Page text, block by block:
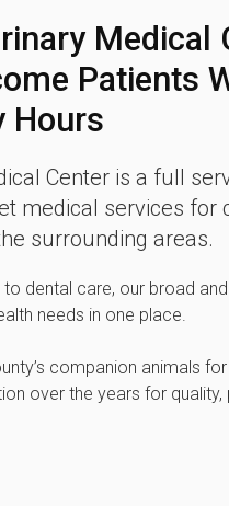
Medical
Patients
Hours
Center is a full
medical services for
surrounding areas.
dental care, our broad
needs in one place.
companion animals
over the years for quality,